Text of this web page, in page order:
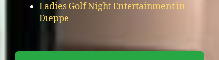
Ladies Golf Night Entertainment in
Dieppe